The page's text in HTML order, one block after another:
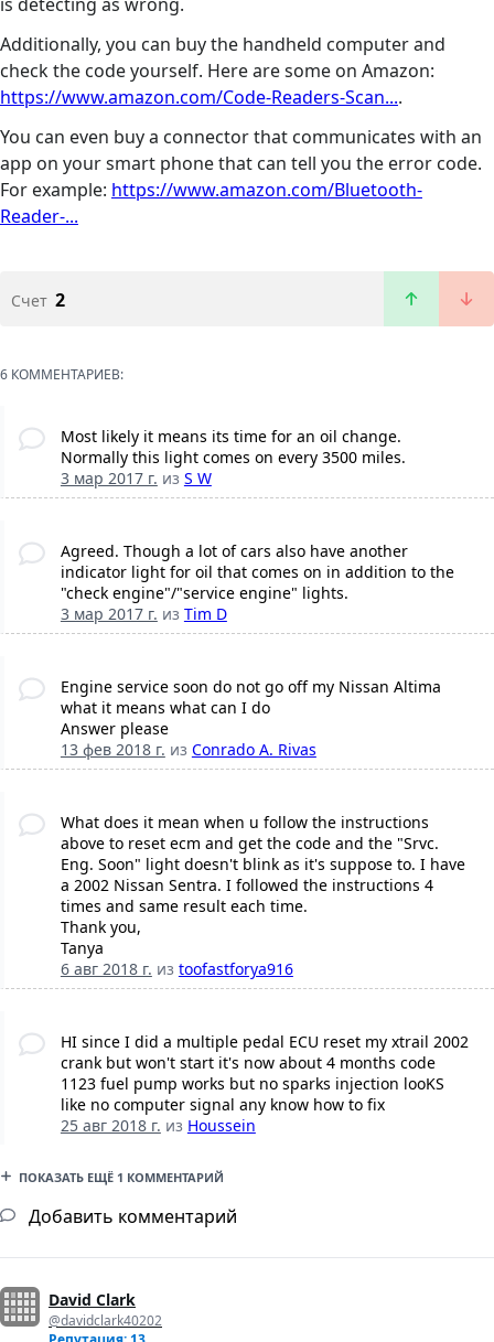
Additionally, you can buy the handheld computer and
check the code yourself. Here are some on Amazon:
https://www.amazon.com/Code-Readers-Scan....
You can even buy a connector that communicates with an
app on your smart phone that can tell you the error code.
For example: https://www.amazon.com/Bluetooth-
Reader-...
Счет 2
6 КОММЕНТАРИЕВ:
Most likely it means its time for an oil change.
Normally this light comes on every 3500 miles.
3 мар 2017 г. из S W
Agreed. Though a lot of cars also have another
indicator light for oil that comes on in addition to the
"check engine"/"service engine" lights.
3 мар 2017 г. из Tim D
Engine service soon do not go off my Nissan Altima
what it means what can I do
Answer please
13 фев 2018 г. из Conrado A. Rivas
What does it mean when u follow the instructions
above to reset ecm and get the code and the "Srvc.
Eng. Soon" light doesn't blink as it's suppose to. I have
a 2002 Nissan Sentra. I followed the instructions 4
times and same result each time.
Thank you,
Tanya
6 авг 2018 г. из toofastforya916
HI since I did a multiple pedal ECU reset my xtrail 2002
crank but won't start it's now about 4 months code
1123 fuel pump works but no sparks injection looKS
like no computer signal any know how to fix
25 авг 2018 г. из Houssein
ПОКАЗАТЬ ЕЩЁ 1 КОММЕНТАРИЙ
Добавить комментарий
David Clark
@davidclark40202